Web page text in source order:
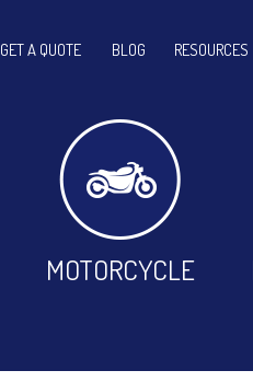
GET A QUOTE BLOG RESOURCES
MOTORCYCLE